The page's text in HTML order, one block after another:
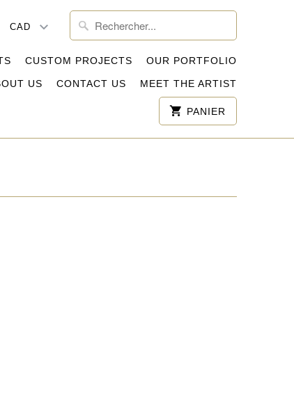
CUSTOM PROJECTS OUR PORTFOLIO
US CONTACT US MEET THE ARTIST
PANIER